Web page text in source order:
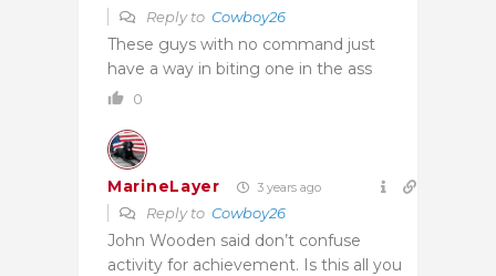
Reply to Cowboy26
These guys with no command just
have a way in biting one in the ass
0
MarineLayer 3 years ago
Reply to Cowboy26
John Wooden said don’t confuse
activity for achievement. Is this all you